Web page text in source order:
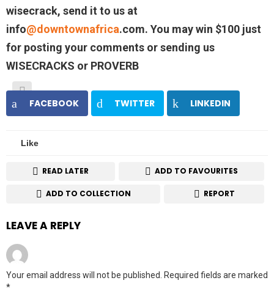
wisecrack, send it to us at
info@downtownafrica.com. You may win $100 just
for posting your comments or sending us
WISECRACKS or PROVERB
FACEBOOK TWITTER LINKEDIN
Like
READ LATER ADD TO FAVOURITES
ADD TO COLLECTION REPORT
LEAVE A REPLY
Your email address will not be published. Required fields are marked
*